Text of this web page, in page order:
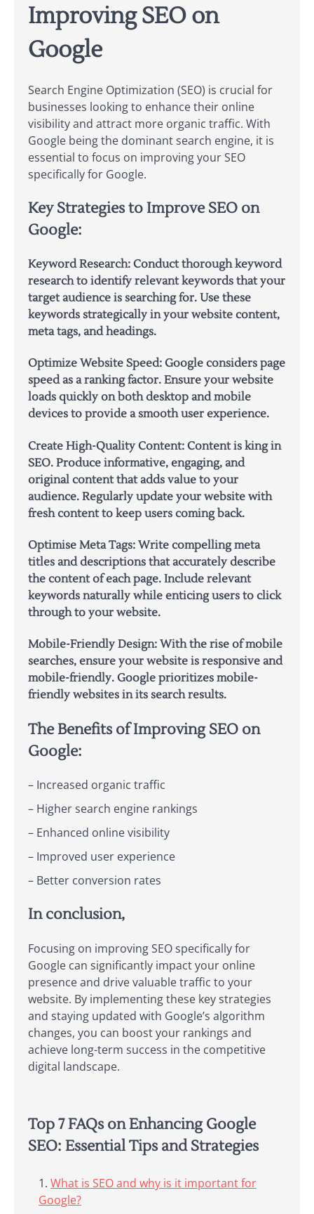
Improving SEO on
Google
Search Engine Optimization (SEO) is crucial for
businesses looking to enhance their online
visibility and attract more organic traffic. With
Google being the dominant search engine, it is
essential to focus on improving your SEO
specifically for Google.
Key Strategies to Improve SEO on
Google:
Keyword Research: Conduct thorough keyword
research to identify relevant keywords that your
target audience is searching for. Use these
keywords strategically in your website content,
meta tags, and headings.
Optimize Website Speed: Google considers page
speed as a ranking factor. Ensure your website
loads quickly on both desktop and mobile
devices to provide a smooth user experience.
Create High-Quality Content: Content is king in
SEO. Produce informative, engaging, and
original content that adds value to your
audience. Regularly update your website with
fresh content to keep users coming back.
Optimise Meta Tags: Write compelling meta
titles and descriptions that accurately describe
the content of each page. Include relevant
keywords naturally while enticing users to click
through to your website.
Mobile-Friendly Design: With the rise of mobile
searches, ensure your website is responsive and
mobile-friendly. Google prioritizes mobile-
friendly websites in its search results.
The Benefits of Improving SEO on
Google:
– Increased organic traffic
– Higher search engine rankings
– Enhanced online visibility
– Improved user experience
– Better conversion rates
In conclusion,
Focusing on improving SEO specifically for
Google can significantly impact your online
presence and drive valuable traffic to your
website. By implementing these key strategies
and staying updated with Google’s algorithm
changes, you can boost your rankings and
achieve long-term success in the competitive
digital landscape.
Top 7 FAQs on Enhancing Google
SEO: Essential Tips and Strategies
What is SEO and why is it important for
Google?